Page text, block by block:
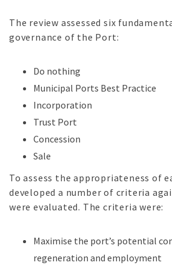
The review assessed six
governance of the Port:
Do nothing
Municipal Ports Best Practice
Incorporation
Trust Port
Concession
Sale
To assess the appropriateness of
developed a number of criteria
were evaluated. The criteria were:
Maximise the port’s potential
regeneration and employment